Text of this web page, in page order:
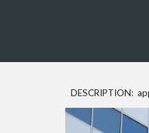
DESCRIPTION: